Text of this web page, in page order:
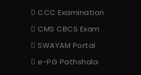
CCC Examination
CMS CBCS Exam
SWAYAM Portal
e-PG Pathshala